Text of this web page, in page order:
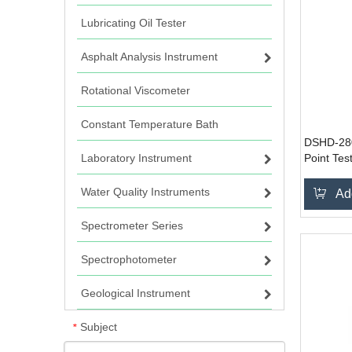
Lubricating Oil Tester
Asphalt Analysis Instrument
Rotational Viscometer
Constant Temperature Bath
Laboratory Instrument
Water Quality Instruments
Spectrometer Series
Spectrophotometer
Geological Instrument
* Subject
DSHD-
Point